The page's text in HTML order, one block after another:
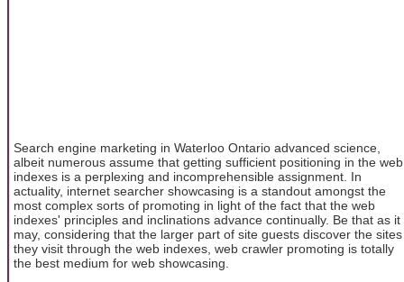
Search engine marketing in Waterloo Ontario advanced science,
albeit numerous assume that getting sufficient positioning in the web
indexes is a perplexing and incomprehensible assignment. In
actuality, internet searcher showcasing is a standout amongst the
most complex sorts of promoting in light of the fact that the web
indexes' principles and inclinations advance continually. Be that as it
may, considering that the larger part of site guests discover the sites
they visit through the web indexes, web crawler promoting is totally
the best medium for web showcasing.